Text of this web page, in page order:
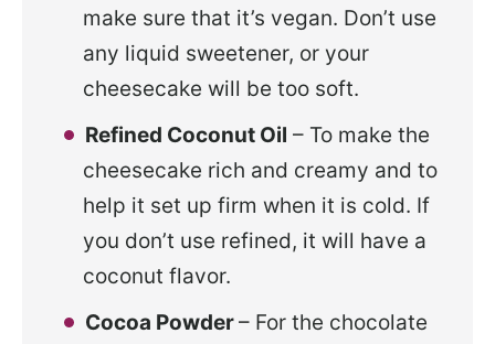
make sure that it’s vegan. Don’t use
any liquid sweetener, or your
cheesecake will be too soft.
Refined Coconut Oil – To make the
cheesecake rich and creamy and to
help it set up firm when it is cold. If
you don’t use refined, it will have a
coconut flavor.
Cocoa Powder– For the chocolate